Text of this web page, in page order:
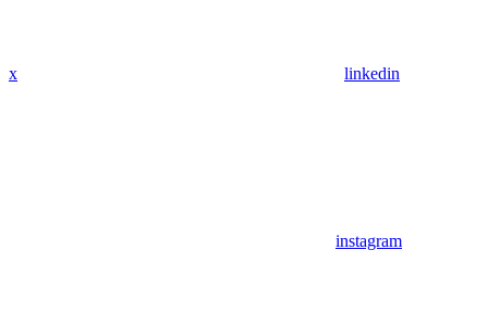
x linkedin
instagram